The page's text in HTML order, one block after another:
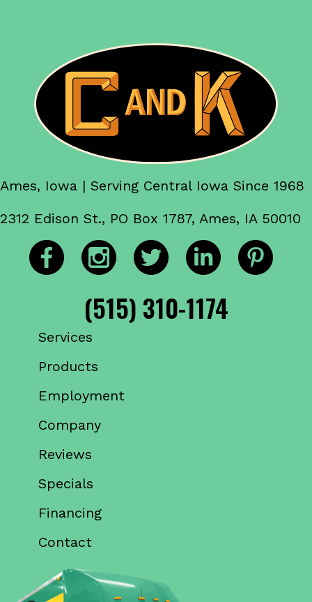
Ames, Iowa | Serving Central Iowa Since 1968
2312 Edison St., PO Box 1787, Ames, IA 50010
(515) 310-1174
Services
Products
Employment
Company
Reviews
Specials
Financing
Contact